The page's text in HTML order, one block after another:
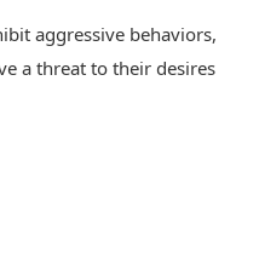
aggressive behaviors,
a threat to their desires